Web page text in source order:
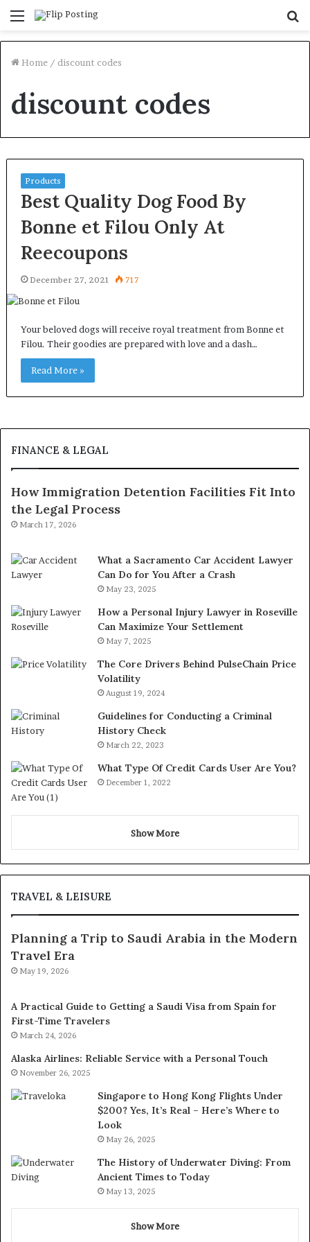
Menu
Home / discount codes
discount codes
Products
Best Quality Dog Food By
Bonne et Filou Only At
Reecoupons
December 27, 2021 717
Your beloved dogs will receive royal treatment from Bonne et
Filou. Their goodies are prepared with love and a dash…
Read More »
FINANCE & LEGAL
How Immigration Detention Facilities Fit Into
the Legal Process
March 17, 2026
What a Sacramento Car Accident Lawyer
Can Do for You After a Crash
May 23, 2025
How a Personal Injury Lawyer in Roseville
Can Maximize Your Settlement
May 7, 2025
The Core Drivers Behind PulseChain Price
Volatility
August 19, 2024
Guidelines for Conducting a Criminal
History Check
March 22, 2023
What Type Of Credit Cards User Are You?
December 1, 2022
Show More
TRAVEL & LEISURE
Planning a Trip to Saudi Arabia in the Modern
Travel Era
May 19, 2026
A Practical Guide to Getting a Saudi Visa from Spain for
First-Time Travelers
March 24, 2026
Alaska Airlines: Reliable Service with a Personal Touch
November 26, 2025
Singapore to Hong Kong Flights Under
$200? Yes, It’s Real – Here’s Where to
Look
May 26, 2025
The History of Underwater Diving: From
Ancient Times to Today
May 13, 2025
Show More